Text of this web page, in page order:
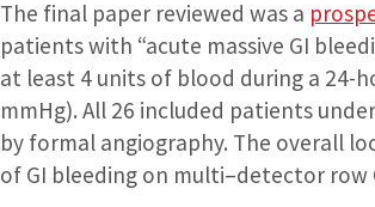
The final paper reviewed was a
patients with “acute massive GI
at least 4 units of blood during a 24-
mmHg). All 26 included patients
by formal angiography. The overall
of GI bleeding on multi–detector row